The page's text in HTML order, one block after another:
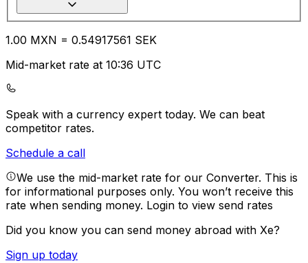
1.00 MXN = 0.54917561 SEK
Mid-market rate at 10:36 UTC
Speak with a currency expert today. We can beat
competitor rates.
Schedule a call
We use the mid-market rate for our Converter. This is
for informational purposes only. You won’t receive this
rate when sending money. Login to view send rates
Did you know you can send money abroad with Xe?
Sign up today